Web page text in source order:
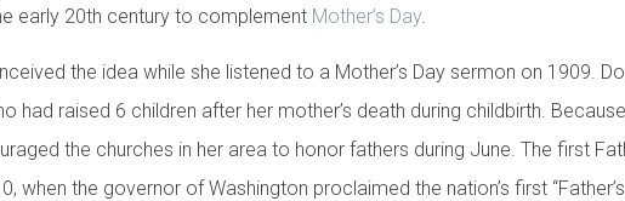
early 20th century to complement Mother’s Day
the idea while she listened to a Mother’s Day sermon on 1909.
had raised 6 children after her mother’s death during childbirth. Because
the churches in her area to honor fathers during June. The first
when the governor of Washington proclaimed the nation’s first “Father’s